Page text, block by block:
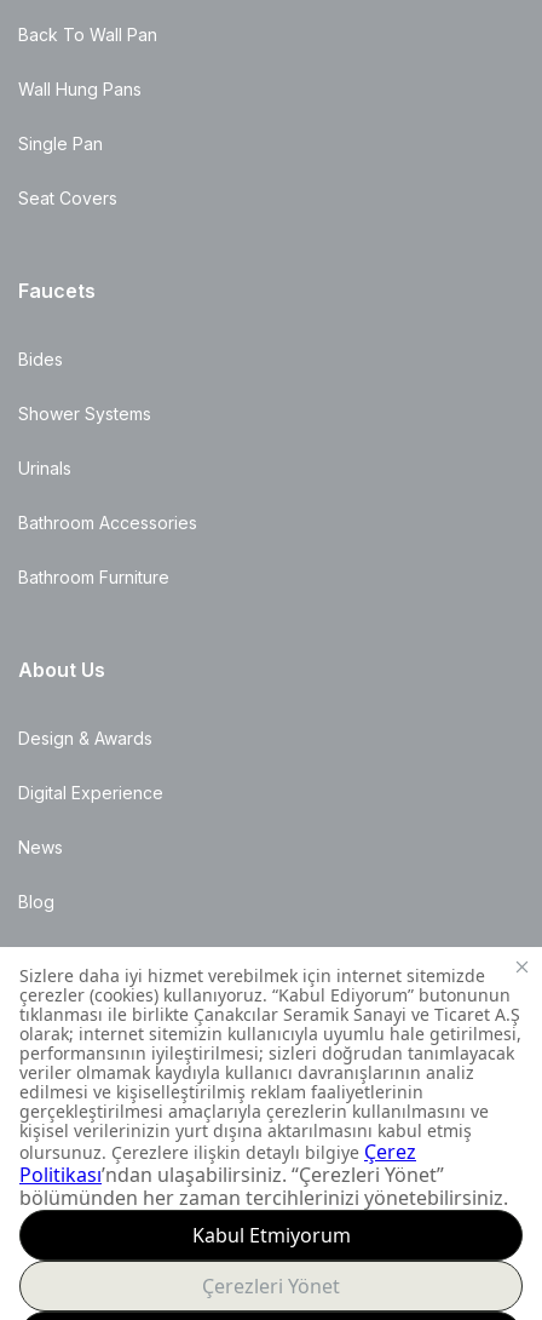
Back To Wall Pan
Wall Hung Pans
Single Pan
Seat Covers
Faucets
Bides
Shower Systems
Urinals
Bathroom Accessories
Bathroom Furniture
About Us
Design & Awards
Digital Experience
News
Blog
Points of Sale
Installation Details
Customer Contact Centre